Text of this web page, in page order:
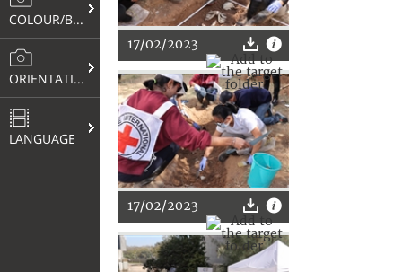
COLOUR/B&W
ORIENTATION
LANGUAGE
17/02/2023
17/02/2023